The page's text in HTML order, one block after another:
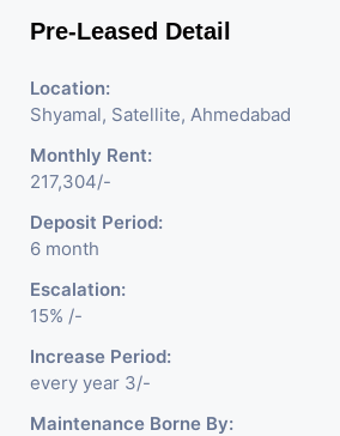
Pre-Leased Detail
Location:
Shyamal, Satellite, Ahmedabad
Monthly Rent:
217,304/-
Deposit Period:
6 month
Escalation:
15% /-
Increase Period:
every year 3/-
Maintenance Borne By: